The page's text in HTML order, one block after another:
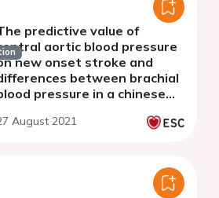
predictive value of
aortic blood pressure
new onset stroke and
between brachial
pressure in a chinese
cohort study
August 2021